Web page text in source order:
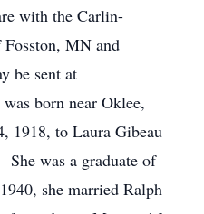
with the Carlin-
MN and
be sent at
born near Oklee,
1918, to Laura Gibeau
was a graduate of
she married Ralph